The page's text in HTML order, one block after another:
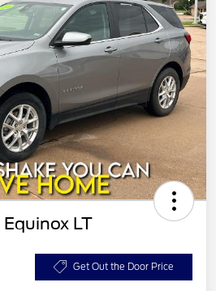
LT
Get Out the Door Price